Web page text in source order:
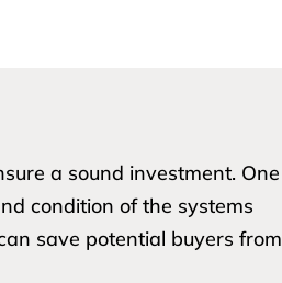
a sound investment. One
condition of the systems
save potential buyers from